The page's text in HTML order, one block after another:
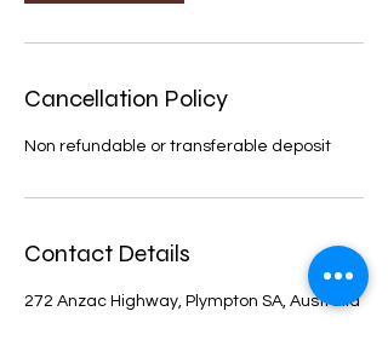
Cancellation Policy
Non refundable or transferable deposit
Contact Details
272 Anzac Highway, Plympton SA, Australia